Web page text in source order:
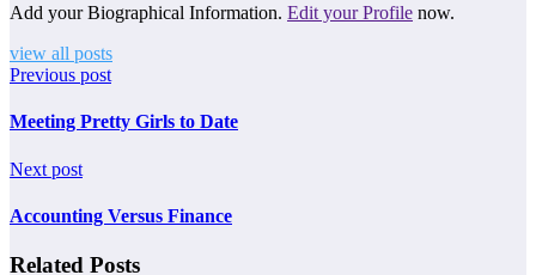
Add your Biographical Information. Edit your Profile now.
view all posts
Previous post
Meeting Pretty Girls to Date
Next post
Accounting Versus Finance
Related Posts